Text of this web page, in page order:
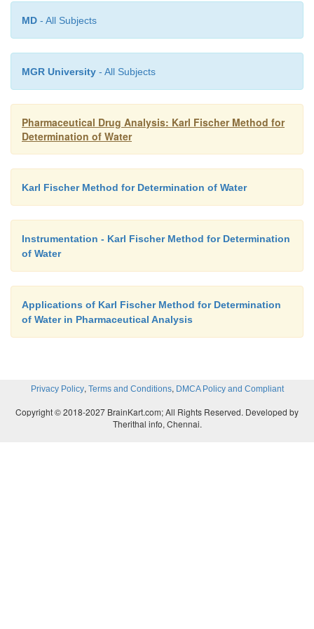
ranging between 10 mcg and 10 mg in solid as
samples.
MD - All Subjects
MGR University - All Subjects
Pharmaceutical Drug Analysis: Karl Fischer Method for
Determination of Water
Karl Fischer Method for Determination of Water
Instrumentation - Karl Fischer Method for Determination
of Water
Applications of Karl Fischer Method for Determination
of Water in Pharmaceutical Analysis
Privacy Policy, Terms and Conditions, DMCA Policy and Compliant
Copyright © 2018-2027 BrainKart.com; All Rights Reserved. Developed by
Therithal info, Chennai.